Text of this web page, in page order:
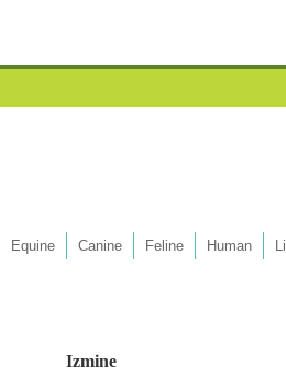
Equine Canine Feline Human
Izmine